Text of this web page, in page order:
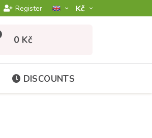
Register Kč­
0 Kč
DISCOUNTS